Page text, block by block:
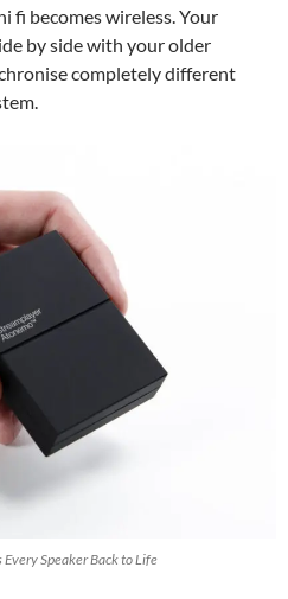
fi becomes wireless. Your
by side with your older
completely different
Speaker Back to Life